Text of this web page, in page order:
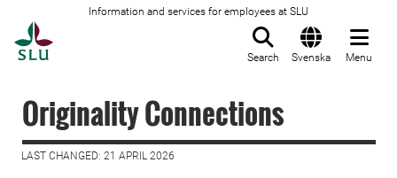
Information and services for employees at SLU
Search Svenska Menu
Originality Connections
LAST CHANGED: 21 APRIL 2026